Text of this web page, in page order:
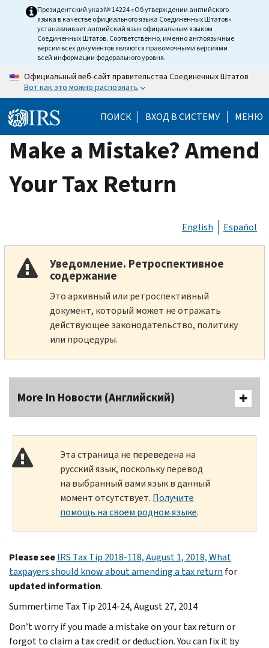
Президентский указ № 14224 «Об утверждении английского
языка в качестве официального языка Соединенных Штатов»
устанавливает английский язык официальным языком
Соединенных Штатов. Соответственно, именно англоязычные
версии всех документов являются правомочными версиями
всей информации федерального уровня.
Официальный веб-сайт правительства Соединенных Штатов
Вот как это можно распознать
ПОИСК ВХОД В СИСТЕМУ МЕНЮ
Make a Mistake? Amend
Your Tax Return
English Español
Уведомление. Ретроспективное
содержание
Это архивный или ретроспективный
документ, который может не отражать
действующее законодательство, политику
или процедуры.
More In Новости (Английский)
Эта страница не переведена на
русский язык, поскольку перевод
на выбранный вами язык в данный
момент отсутствует. Получите
помощь на своем родном языке.
Please seeIRS Tax Tip 2018-118, August 1, 2018, What
taxpayers should know about amending a tax return for
updated information.
Summertime Tax Tip 2014-24, August 27, 2014
Don’t worry if you made a mistake on your tax return or
forgot to claim a tax credit or deduction. You can fix it by